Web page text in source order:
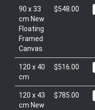
90 x 33
cm New
Floating
Framed
Canvas
$548.00
120 x 40
cm
$516.00
120 x 43
cm New
$785.00